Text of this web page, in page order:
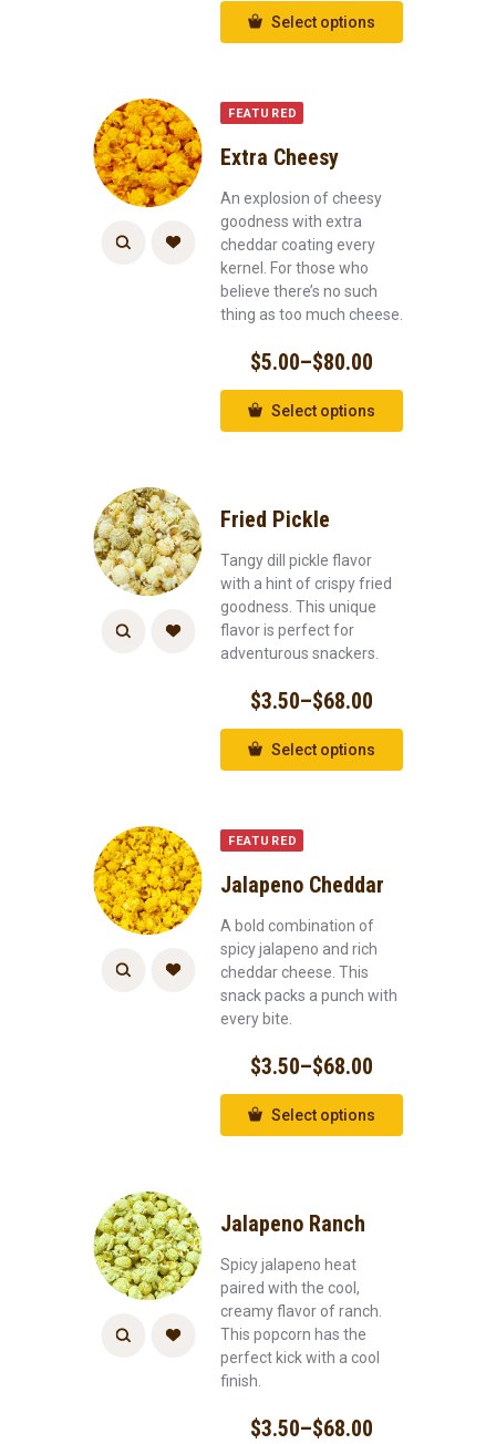
Select options
FEATURED
Extra Cheesy
An explosion of cheesy
goodness with extra
cheddar coating every
kernel. For those who
believe there’s no such
thing as too much cheese.
$5.00–$80.00
Select options
Fried Pickle
Tangy dill pickle flavor
with a hint of crispy fried
goodness. This unique
flavor is perfect for
adventurous snackers.
$3.50–$68.00
Select options
FEATURED
Jalapeno Cheddar
A bold combination of
spicy jalapeno and rich
cheddar cheese. This
snack packs a punch with
every bite.
$3.50–$68.00
Select options
Jalapeno Ranch
Spicy jalapeno heat
paired with the cool,
creamy flavor of ranch.
This popcorn has the
perfect kick with a cool
finish.
$3.50–$68.00